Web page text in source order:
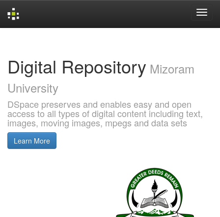
Digital Repository Mizoram
University
DSpace preserves and enables easy and open
access to all types of digital content including text,
images, moving images, mpegs and data sets
Learn More